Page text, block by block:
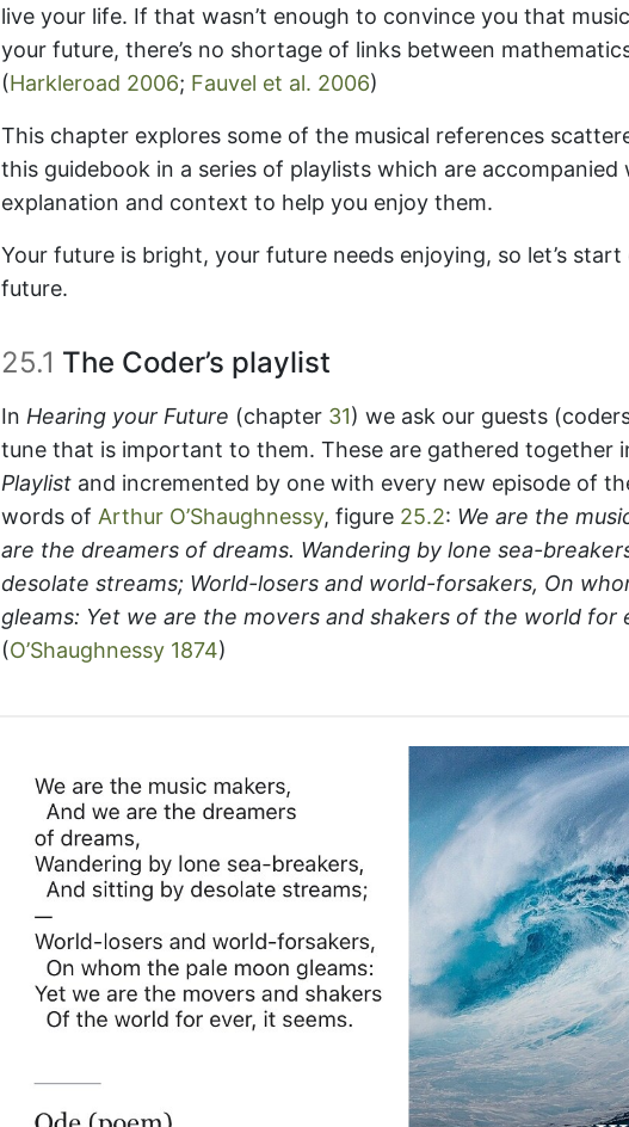
live your life. If that wasn’t enough to convince you that
your future, there’s no shortage of links between
(Harkleroad 2006; Fauvel et al. 2006)
This chapter explores some of the musical references
this guidebook in a series of playlists which are accompanied
explanation and context to help you enjoy them.
Your future is bright, your future needs enjoying, so let’s
future.
25.1 The Coder’s playlist
In Hearing your Future (chapter 31) we ask our guests
tune that is important to them. These are gathered together
Playlist and incremented by one with every new episode of
words of Arthur O’Shaughnessy, figure 25.2: We are the
are the dreamers of dreams. Wandering by lone sea-
desolate streams; World-losers and world-forsakers, On
gleams: Yet we are the movers and shakers of the world for
(O’Shaughnessy 1874)